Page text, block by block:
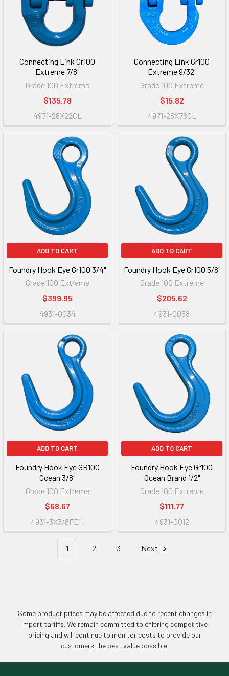
Connecting Link Gr100
Extreme 7/8"
Grade 100 Extreme
$135.78
4971-28X22CL
Connecting Link Gr100
Extreme 9/32"
Grade 100 Extreme
$15.82
4971-28X78CL
ADD TO CART
Foundry Hook Eye Gr100 3/4"
Grade 100 Extreme
$399.95
4931-0034
ADD TO CART
Foundry Hook Eye Gr100 5/8"
Grade 100 Extreme
$205.62
4931-0058
ADD TO CART
Foundry Hook Eye GR100
Ocean 3/8"
Grade 100 Extreme
$68.67
4931-3X3/8FEH
ADD TO CART
Foundry Hook Eye Gr100
Ocean Brand 1/2"
Grade 100 Extreme
$111.77
4931-0012
1 2 3 Next
Some product prices may be affected due to recent changes in
import tariffs. We remain committed to offering competitive
pricing and will continue to monitor costs to provide our
customers the best value possible.